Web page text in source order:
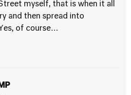
myself, that is when it all
and then spread into
of course…